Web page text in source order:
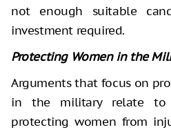
not enough suitable
investment required.
Protecting Women in the
Arguments that focus on
in the military relate to
protecting women from